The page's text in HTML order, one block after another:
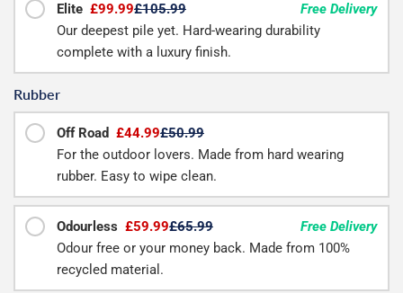
Elite £99.99£105.99
Free Delivery
Our deepest pile yet. Hard-wearing durability
complete with a luxury finish.
Rubber
Off Road £44.99£50.99
For the outdoor lovers. Made from hard wearing
rubber. Easy to wipe clean.
Odourless £59.99£65.99
Free Delivery
Odour free or your money back. Made from 100%
recycled material.